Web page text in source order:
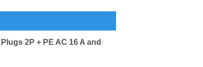
2P + PE AC 16 A and